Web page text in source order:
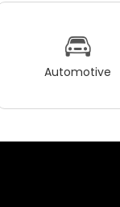
Automotive